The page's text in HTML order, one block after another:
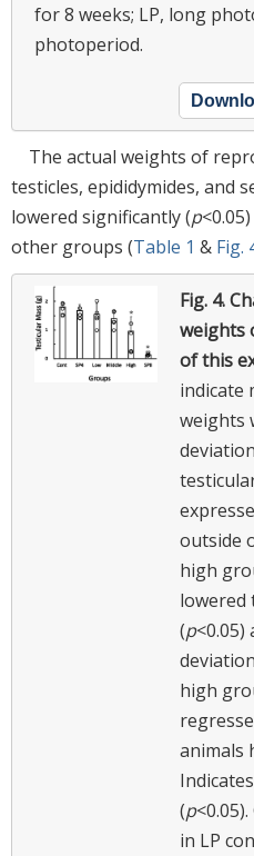
for 8 weeks; LP, long
photoperiod.
The actual weights of
testicles, epididymides, and
lowered significantly (p
other groups (Table 1 & Fig.
Fig. 4.
weights
of this
indicate
weights
outside
high
lowered
(p<0.05)
high
animals
(p
in LP